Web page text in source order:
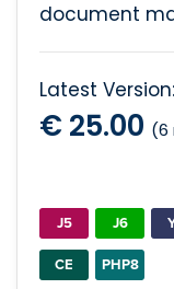
document
Latest Version:
€ 25.00 (6
J5 J6
CE
PHP8